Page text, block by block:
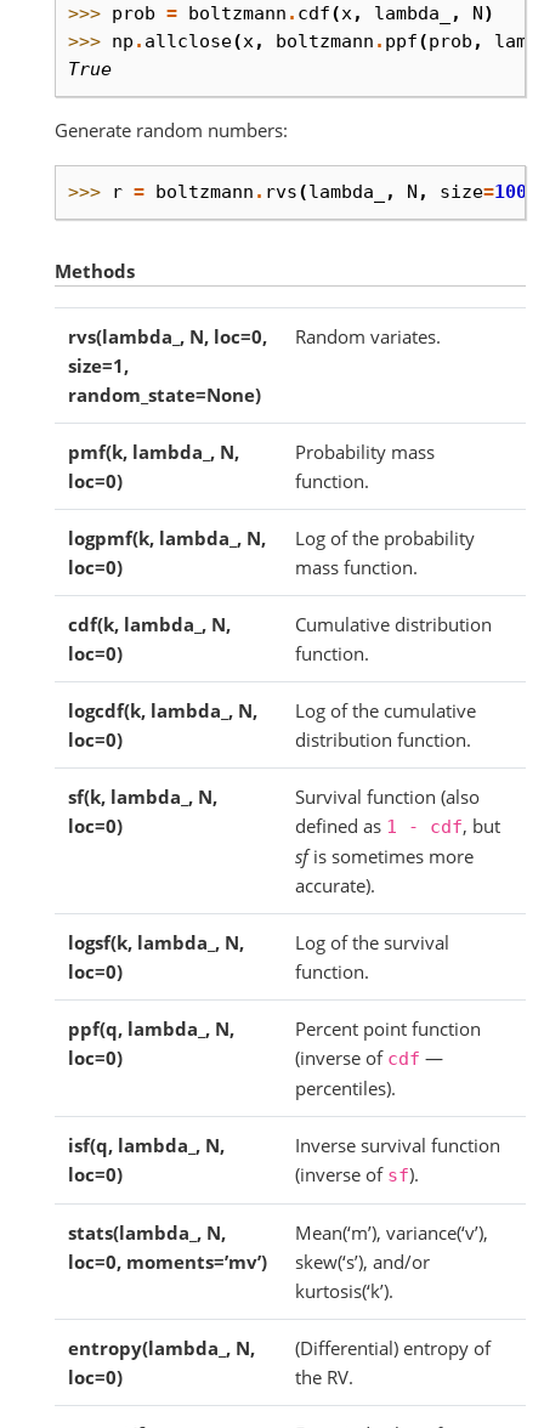
>>> prob = boltzmann . cdf(x , lambda_ , N)
>>> np . allclose(x , boltzmann . ppf(prob ,
True
Generate random numbers:
>>> r = boltzmann . rvs(lambda_ , N , size=1000
Methods
rvs(lambda_, N, loc=0,
size=1,
random_state=None)
Random variates.
pmf(k, lambda_, N,
loc=0)
Probability mass
function.
logpmf(k, lambda_, N,
loc=0)
Log of the probability
mass function.
cdf(k, lambda_, N,
loc=0)
Cumulative distribution
function.
logcdf(k, lambda_, N,
loc=0)
Log of the cumulative
distribution function.
sf(k, lambda_, N,
loc=0)
Survival function (also
defined as 1 - cdf, but
sfis sometimes more
accurate).
logsf(k, lambda_, N,
loc=0)
Log of the survival
function.
ppf(q, lambda_, N,
loc=0)
Percent point function
(inverse of cdf —
percentiles).
isf(q, lambda_, N,
loc=0)
Inverse survival function
(inverse of sf).
stats(lambda_, N,
loc=0, moments=’mv’)
Mean(‘m’), variance(‘v’),
skew(‘s’), and/or
kurtosis(‘k’).
entropy(lambda_, N,
loc=0)
(Differential) entropy of
the RV.